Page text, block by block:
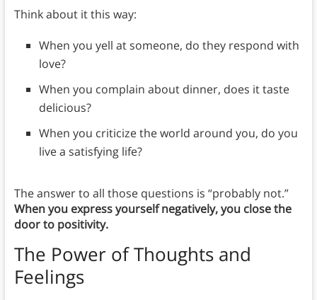
Think about it this way:
When you yell at someone, do they respond with
love?
When you complain about dinner, does it taste
delicious?
When you criticize the world around you, do you
live a satisfying life?
The answer to all those questions is “probably not.”
When you express yourself negatively, you close the
door to positivity.
The Power of Thoughts and
Feelings